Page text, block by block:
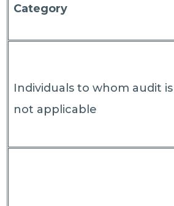
Category
Individuals to whom audit is
not applicable